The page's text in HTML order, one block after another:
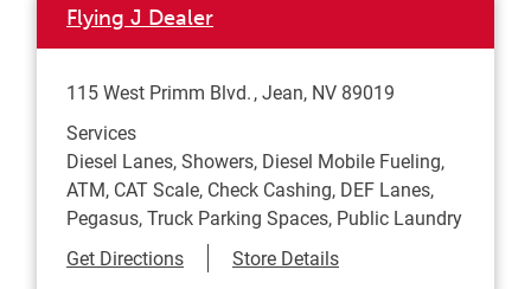
Flying J Dealer
115 West Primm Blvd. Jean, NV 89019
Services
Diesel Lanes, Showers, Diesel Mobile Fueling,
ATM, CAT Scale, Check Cashing, DEF Lanes,
Pegasus, Truck Parking Spaces, Public Laundry
Get DirectionsLink Opens in New Tab
Store Details